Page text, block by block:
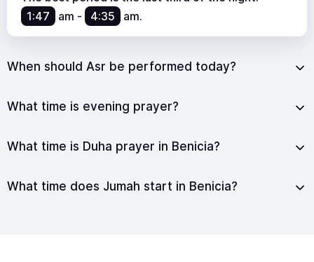
1:47
am - 4:35 am.
When should Asr be performed today?
What time is evening prayer?
What time is Duha prayer in Benicia?
What time does Jumah start in Benicia?